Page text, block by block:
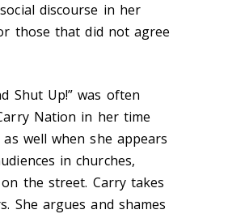
discourse in her
those that did not agree
Shut Up!” was often
Nation in her time
well when she appears
in churches,
the street. Carry takes
She argues and shames